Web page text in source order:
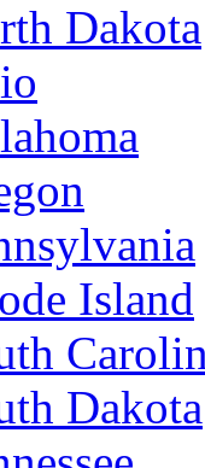
Dakota
Island
Dakota